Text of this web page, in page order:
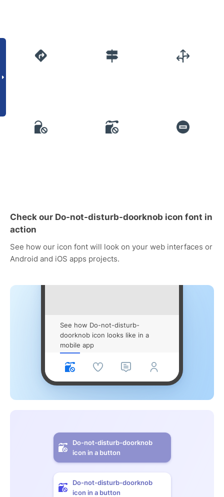
Check our Do-not-disturb-doorknob icon font in
action
See how our icon font will look on your web interfaces or
Android and iOS apps projects.
See how Do-not-disturb-
doorknob icon looks like in a
mobile app
Do-not-disturb-doorknob
icon in a button
Do-not-disturb-doorknob
icon in a button